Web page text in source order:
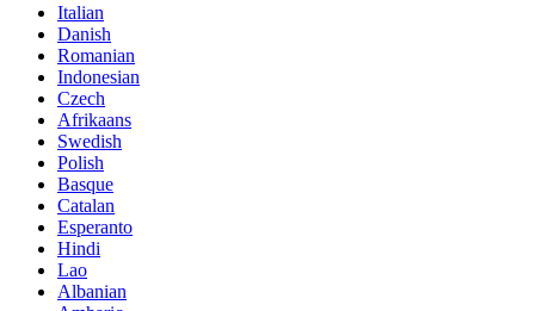
Italian
Danish
Romanian
Indonesian
Czech
Afrikaans
Swedish
Polish
Basque
Catalan
Esperanto
Hindi
Lao
Albanian